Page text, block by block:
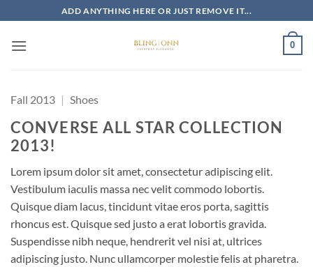
to
content
ADD ANYTHING HERE OR JUST REMOVE IT...
0
Fall 2013 | Shoes
CONVERSE ALL STAR COLLECTION
2013!
Lorem ipsum dolor sit amet, consectetur adipiscing elit.
Vestibulum iaculis massa nec velit commodo lobortis.
Quisque diam lacus, tincidunt vitae eros porta, sagittis
rhoncus est. Quisque sed justo a erat lobortis gravida.
Suspendisse nibh neque, hendrerit vel nisi at, ultrices
adipiscing justo. Nunc ullamcorper molestie felis at pharetra.